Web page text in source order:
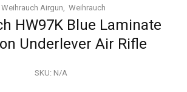
HW97K Blue Laminate
Underlever Air Rifle
SKU: N/A
Weihrauch Airgun
Weihrauch